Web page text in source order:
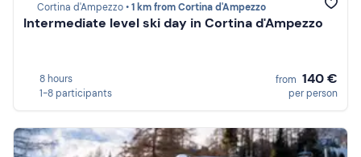
Cortina d'Ampezzo •1 km from Cortina d'Ampezzo
Intermediate level ski day in Cortina d'Ampezzo
8 hours
1-8 participants
from 140 €
per person